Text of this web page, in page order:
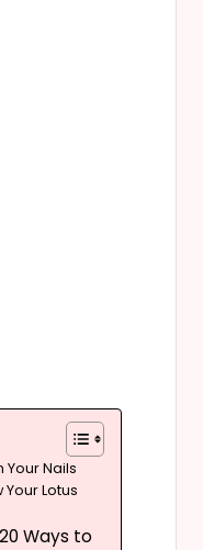
Your Nails
Your Lotus
Ways to